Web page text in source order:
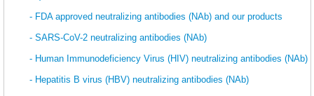
- FDA approved neutralizing antibodies (NAb) and our products
- SARS-CoV-2 neutralizing antibodies (NAb)
- Human Immunodeficiency Virus (HIV) neutralizing antibodies (NAb)
- Hepatitis B virus (HBV) neutralizing antibodies (NAb)